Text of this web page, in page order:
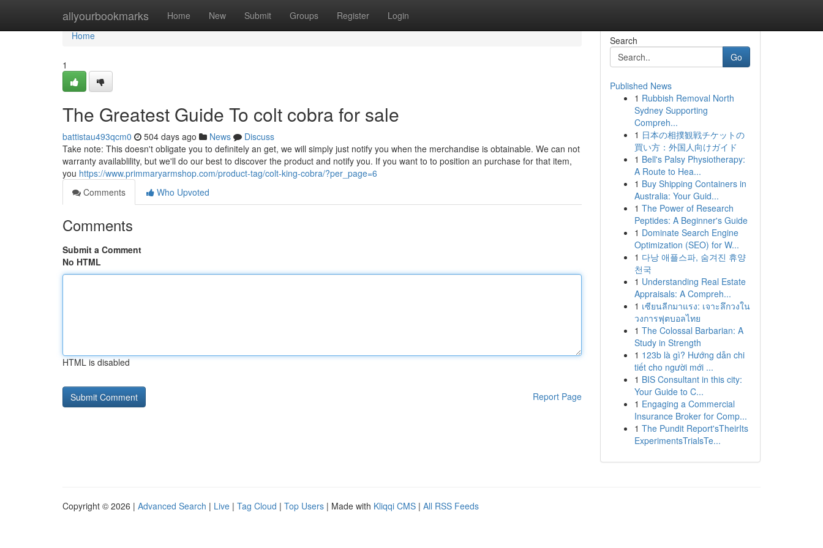
allyourbookmarks Home New Submit Groups Register Login
Home
Home
1
The Greatest Guide To colt cobra for sale
battistau493qcm0 504 days ago News
Discuss
Take note: This doesn't obligate you to definitely an get, we will simply just notify you when the merchandise is obtainable. We can not
warranty availablility, but we'll do our best to discover the product and notify you. If you want to to position an purchase for that item,
you https://www.primmaryarmshop.com/product-tag/colt-king-cobra/?per_page=6
Comments
Who Upvoted
Comments
Submit a Comment
No HTML
HTML is disabled
Report Page
Search
Go
Published News
1 Rubbish Removal North
Sydney Supporting
Compreh...
1 日本の相撲観戦チケットの
買い方：外国人向けガイド
1 Bell's Palsy Physiotherapy:
A Route to Hea...
1 Buy Shipping Containers in
Australia: Your Guid...
1 The Power of Research
Peptides: A Beginner's Guide
1 Dominate Search Engine
Optimization (SEO) for W...
1 다낭 애플스파, 숨겨진 휴양
천국
1 Understanding Real Estate
Appraisals: A Compreh...
1 เซียนลีกมาแรง: เจาะลึกวงใน
วงการฟุตบอลไทย
1 The Colossal Barbarian: A
Study in Strength
1 123b là gì? Hướng dẫn chi
tiết cho người mới ...
1 BIS Consultant in this city:
Your Guide to C...
1 Engaging a Commercial
Insurance Broker for Comp...
1 The Pundit Report'sTheirIts
ExperimentsTrialsTe...
Copyright © 2026 | Advanced Search | Live | Tag Cloud | Top Users | Made with Kliqqi CMS | All RSS Feeds